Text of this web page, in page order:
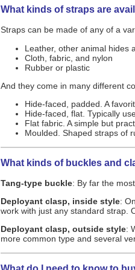
What kinds of straps are
Straps can be made of any of a
Leather, other animal hides
Cloth, fabric, and nylon
Rubber or plastic
And they come in many different
Hide-faced, padded. A
Hide-faced, flat. Typically
Flat fabric. A simple but
Moulded. Shaped straps of
What kinds of buckles and
Tang-type buckle: By far the
Deployant clasp, inside style:
work with just any standard strap.
Deployant clasp, outside style:
more common type and several